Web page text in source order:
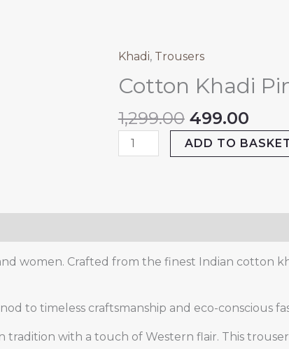
Khadi, Trousers
Cotton Khadi
1,299.00
Original
price
was:
₹1,299.00.
499.00
is:
Cotton
Khadi
Pink
Trouser
quantity
ADD TO
women. Crafted from the finest Indian cotton
to timeless craftsmanship and eco-conscious
tradition with a touch of Western flair. This